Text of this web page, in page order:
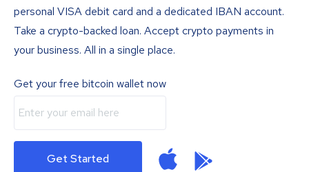
personal VISA debit card and a dedicated IBAN account.
Take a crypto-backed loan. Accept crypto payments in
your business. All in a single place.
Get your free bitcoin wallet now
Get Started